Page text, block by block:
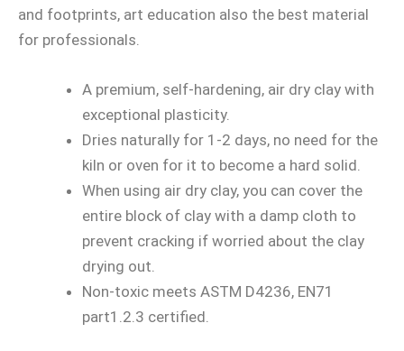
and footprints, art education also the best material
for professionals.
A premium, self-hardening, air dry clay with
exceptional plasticity.
Dries naturally for 1-2 days, no need for the
kiln or oven for it to become a hard solid.
When using air dry clay, you can cover the
entire block of clay with a damp cloth to
prevent cracking if worried about the clay
drying out.
Non-toxic meets ASTM D4236, EN71
part1.2.3 certified.